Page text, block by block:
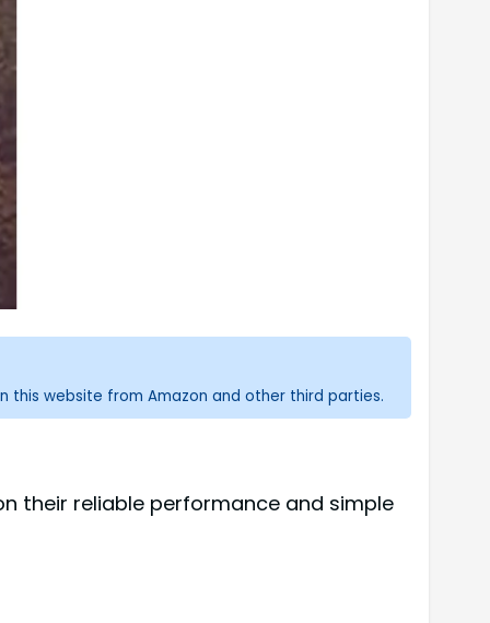
this website from Amazon and other third parties.
their reliable performance and simple